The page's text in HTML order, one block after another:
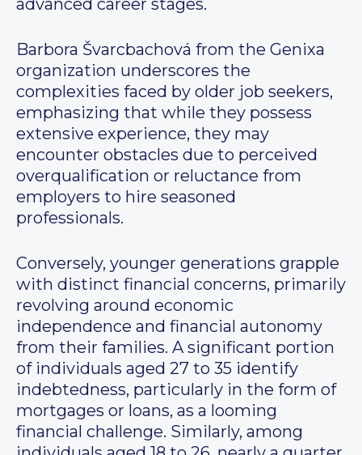
advanced career stages.
Barbora Švarcbachová from the Genixa
organization underscores the
complexities faced by older job seekers,
emphasizing that while they possess
extensive experience, they may
encounter obstacles due to perceived
overqualification or reluctance from
employers to hire seasoned
professionals.
Conversely, younger generations grapple
with distinct financial concerns, primarily
revolving around economic
independence and financial autonomy
from their families. A significant portion
of individuals aged 27 to 35 identify
indebtedness, particularly in the form of
mortgages or loans, as a looming
financial challenge. Similarly, among